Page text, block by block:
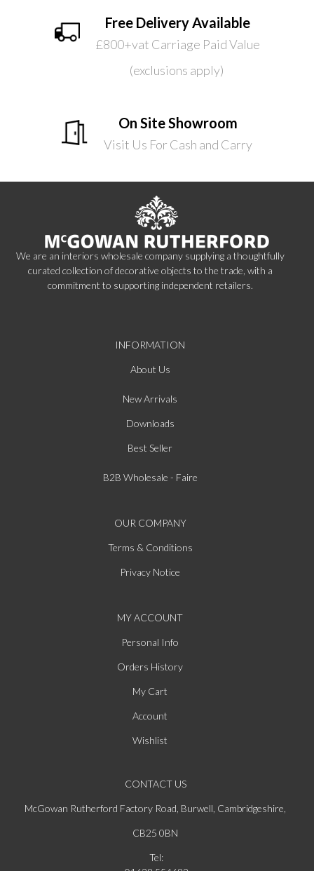
Free Delivery Available
£800+vat Carriage Paid Value
(exclusions apply)
On Site Showroom
Visit Us For Cash and Carry
We are an interiors wholesale company supplying a thoughtfully
curated collection of decorative objects to the trade, with a
commitment to supporting independent retailers.
INFORMATION
About Us
New Arrivals
Downloads
Best Seller
B2B Wholesale - Faire
OUR COMPANY
Terms & Conditions
Privacy Notice
MY ACCOUNT
Personal Info
Orders History
My Cart
Account
Wishlist
CONTACT US
McGowan Rutherford Factory Road, Burwell, Cambridgeshire,
CB25 0BN
Tel: